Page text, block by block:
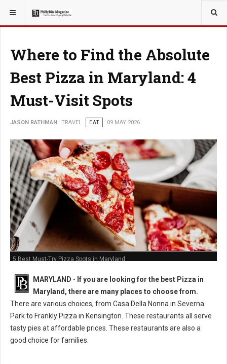
YOU ARE HERE: TRAVEL
Where to Find the Absolute
Best Pizza in Maryland: 4
Must-Visit Spots
JASON RATHMAN TRAVEL EAT 09 MAY 2026
5 Best Must-Try Pizza Spots in Maryland
MARYLAND - If you are looking for the best Pizza in
Maryland, there are many places to choose from.
There are various choices, from Casa Della Nonna in Severna
Park to Frankly Pizza in Kensington. These restaurants all serve
tasty pies at affordable prices. These restaurants are also a
good choice for families.